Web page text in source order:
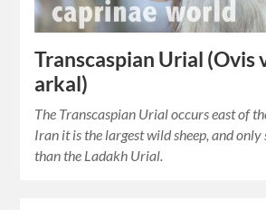
Transcaspian Urial (Ovis
arkal)
The Transcaspian Urial occurs east of
Iran it is the largest wild sheep, and
than the Ladakh Urial.